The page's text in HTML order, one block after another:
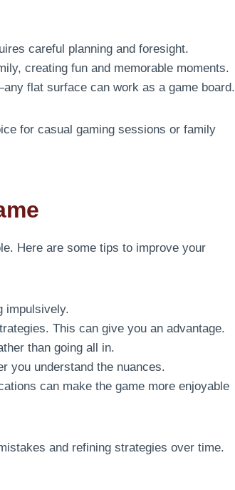
careful planning and foresight.
creating fun and memorable moments.
flat surface can work as a game board.
for casual gaming sessions or family
Here are some tips to improve your
impulsively.
This can give you an advantage.
than going all in.
you understand the nuances.
can make the game more enjoyable
and refining strategies over time.